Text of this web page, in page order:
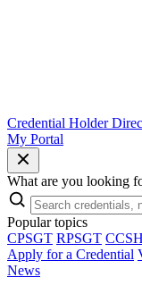
Credential Holder
My Portal
What are you looking
Popular topics
CPSGT RPSGT CCSH
Apply for a Credential
News